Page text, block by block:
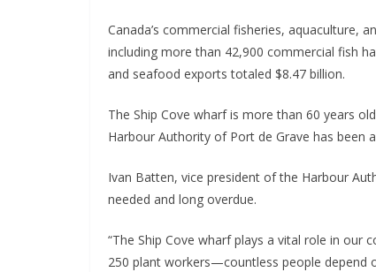
Canada’s commercial fisheries, aquaculture,
including more than 42,900 commercial fish
and seafood exports totaled $8.47 billion.
The Ship Cove wharf is more than 60 years
Harbour Authority of Port de Grave has been
Ivan Batten, vice president of the Harbour
needed and long overdue.
“The Ship Cove wharf plays a vital role in
250 plant workers—countless people depend